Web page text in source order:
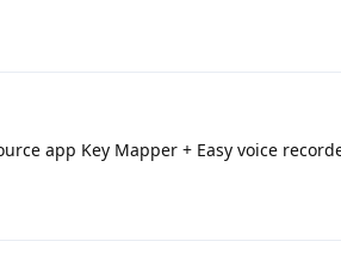
app Key Mapper + Easy voice